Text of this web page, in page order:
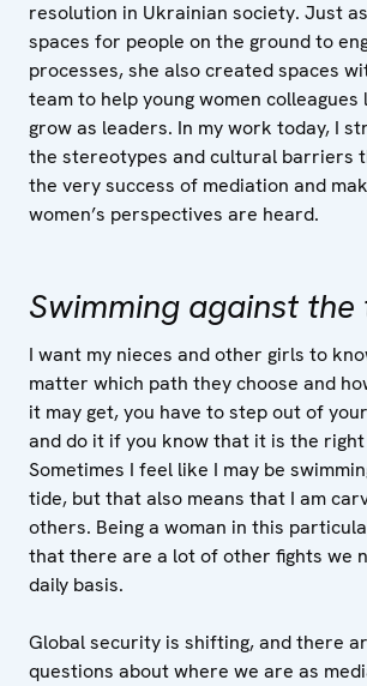
resolution in Ukrainian society. Just
spaces for people on the ground to
processes, she also created spaces
team to help young women
grow as leaders. In my work today, I
the stereotypes and cultural barriers
the very success of mediation and
women’s perspectives are heard.
Swimming against the
I want my nieces and other girls to
matter which path they choose and
it may get, you have to step out of
and do it if you know that it is the
Sometimes I feel like I may be
tide, but that also means that I am
others. Being a woman in this
that there are a lot of other fights we
daily basis.
Global security is shifting, and there
questions about where we are as